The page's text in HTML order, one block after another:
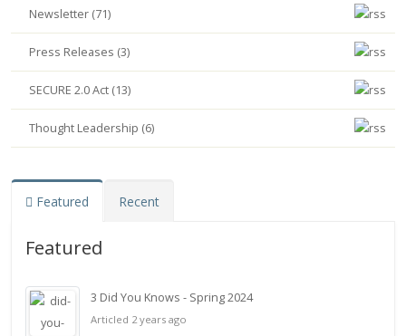
Newsletter (71)
Press Releases (3)
SECURE 2.0 Act (13)
Thought Leadership (6)
Featured Recent
Featured
3 Did You Knows - Spring 2024
Articled 2 years ago